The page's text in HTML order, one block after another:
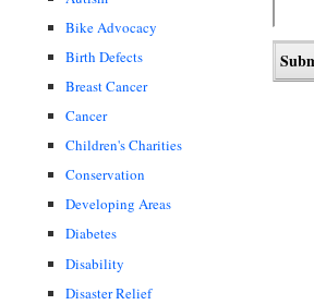
Bike Advocacy
Birth Defects
Breast Cancer
Cancer
Children's Charities
Conservation
Developing Areas
Diabetes
Disability
Disaster Relief